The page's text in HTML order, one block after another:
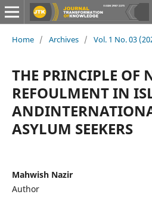
Home / Archives / Vol. 1 No. 03
THE PRINCIPLE OF
REFOULMENT IN
ASYLUM SEEKERS
Mahwish Nazir
Author